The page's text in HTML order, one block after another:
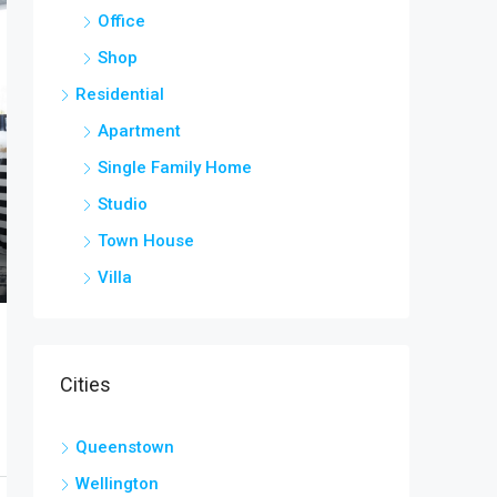
Office
Shop
Residential
Apartment
Single Family Home
Studio
Town House
Villa
Cities
Queenstown
Wellington